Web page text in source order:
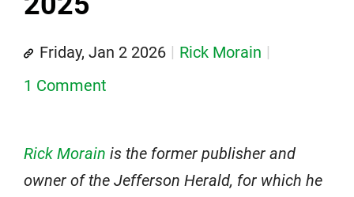
Friday, Jan 2 2026
Rick Morain
1 Comment
Rick Morain is the former publisher and
owner of the Jefferson Herald, for which he